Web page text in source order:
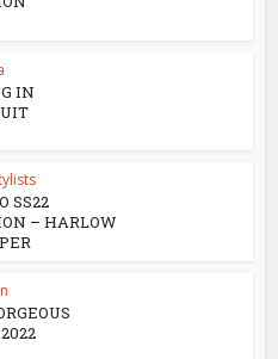
IN
SS22
– HARLOW